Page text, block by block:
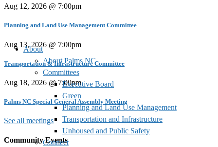
About
About Palms NC
Committees
Executive Board
Green
Planning and Land Use Management
Transportation and Infrastructure
Unhoused and Public Safety
Connect
Aug 12, 2026 @ 7:00pm
Planning and Land Use Management Committee
Aug 13, 2026 @ 7:00pm
Transportation & Infrastructure Committee
Aug 18, 2026 @ 7:00pm
Palms NC Special General Assembly Meeting
See all meetings
Community Events